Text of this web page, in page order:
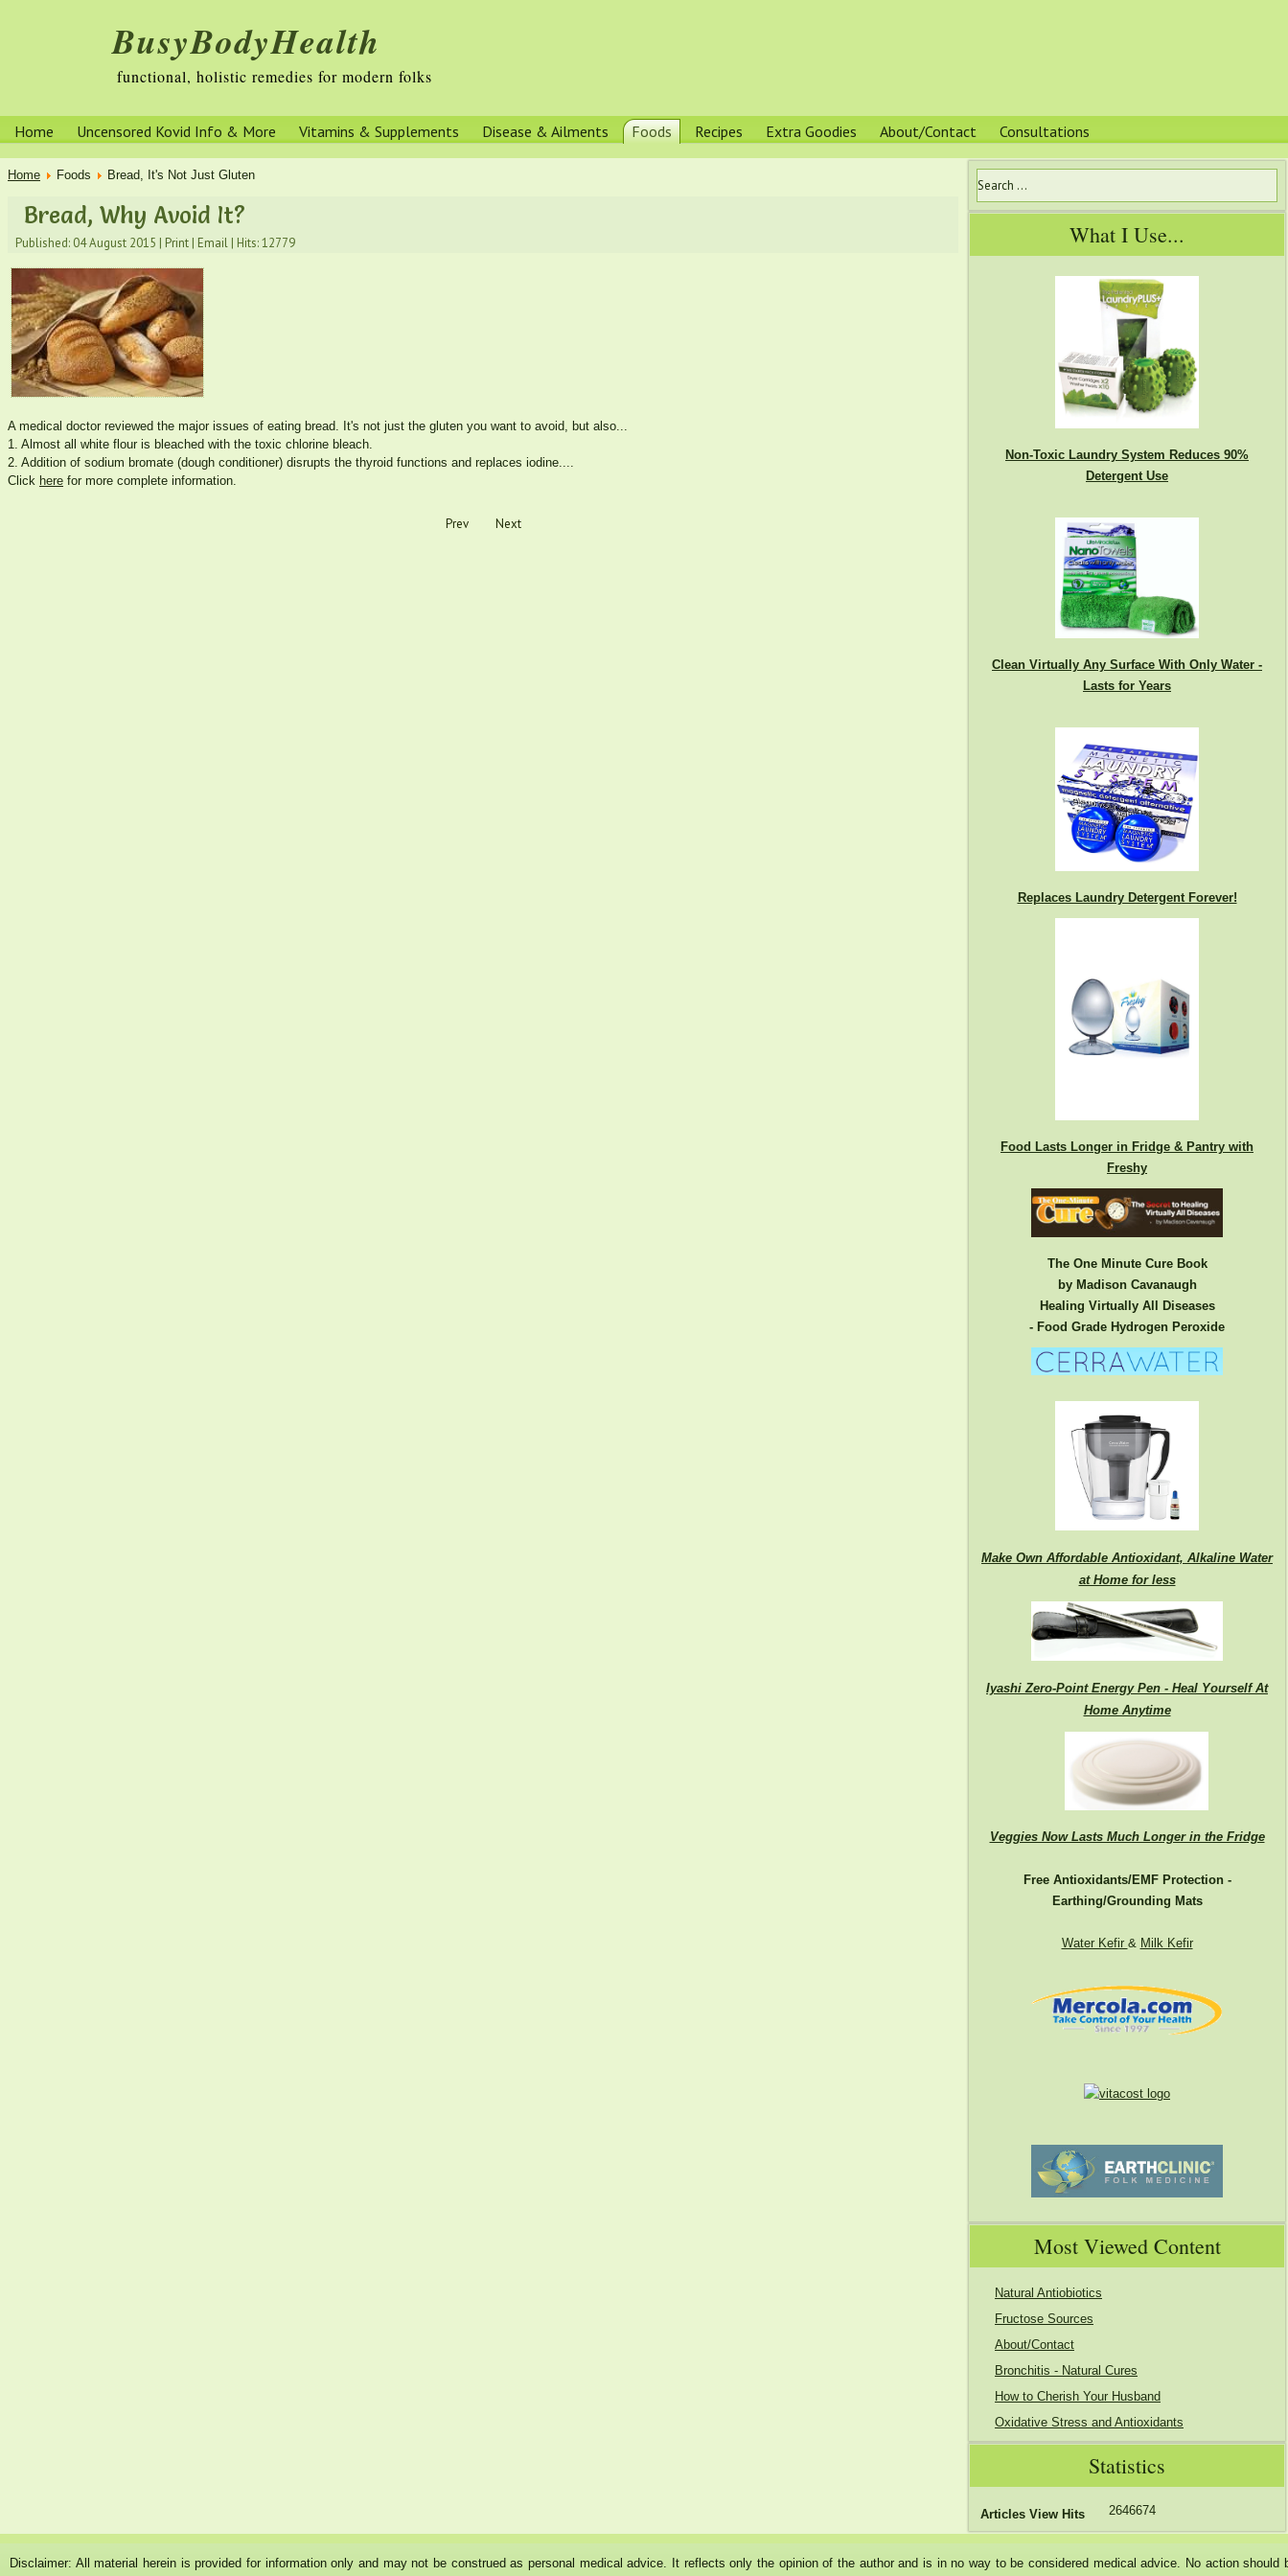
BusyBodyHealth
functional, holistic remedies for modern folks
Home Uncensored Kovid Info & More Vitamins & Supplements Disease & Ailments Foods Recipes Extra Goodies About/Contact Consultations
Home Foods Bread, It's Not Just Gluten
Bread, Why Avoid It?
Published: 04 August 2015 | Print | Email | Hits: 12779
A medical doctor reviewed the major issues of eating bread. It's not just the gluten you want to avoid, but also...
1. Almost all white flour is bleached with the toxic chlorine bleach.
2. Addition of sodium bromate (dough conditioner) disrupts the thyroid functions and replaces iodine....
Click here for more complete information.
Prev Next
What I Use...
Non-Toxic Laundry System Reduces 90%
Detergent Use
Clean Virtually Any Surface With Only Water -
Lasts for Years
Replaces Laundry Detergent Forever!
Food Lasts Longer in Fridge & Pantry with
Freshy
The One Minute Cure Book
by Madison Cavanaugh
Healing Virtually All Diseases
- Food Grade Hydrogen Peroxide
Make Own Affordable Antioxidant, Alkaline Water
at Home for less
Iyashi Zero-Point Energy Pen - Heal Yourself At
Home Anytime
Veggies Now Lasts Much Longer in the Fridge
Free Antioxidants/EMF Protection -
Earthing/Grounding Mats
Water Kefir & Milk Kefir
Most Viewed Content
Natural Antiobiotics
Fructose Sources
About/Contact
Bronchitis - Natural Cures
How to Cherish Your Husband
Oxidative Stress and Antioxidants
Statistics
Articles View Hits 2646674
Disclaimer: All material herein is provided for information only and may not be construed as personal medical advice. It reflects only the opinion of the author and is in no way to be considered medical advice. No action should